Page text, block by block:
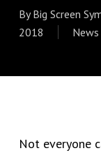
By Big Screen
2018
News
Not everyone